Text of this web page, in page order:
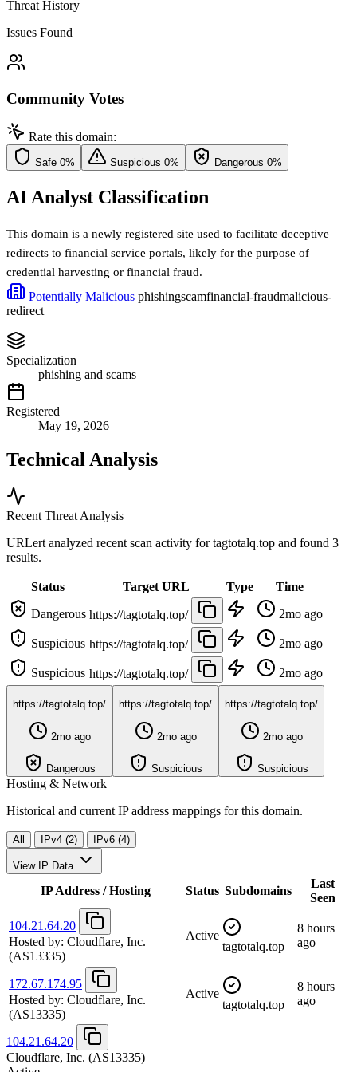
Threat History
Issues Found
Community Votes
Rate this domain:
Safe 0% Suspicious 0% Dangerous 0%
AI Analyst Classification
This domain is a newly registered site used to facilitate deceptive
redirects to financial service portals, likely for the purpose of
credential harvesting or financial fraud.
Potentially Malicious phishingscamfinancial-fraudmalicious-
redirect
Specialization
phishing and scams
Registered
May 19, 2026
Technical Analysis
Recent Threat Analysis
URLert analyzed recent scan activity fortagtotalq.top and found 3
results.
Status Target URL Type
Time
Dangerous https://tagtotalq.top/ 2mo ago
Suspicious https://tagtotalq.top/ 2mo ago
Suspicious https://tagtotalq.top/ 2mo ago
https://tagtotalq.top/
2mo ago
Dangerous
https://tagtotalq.top/
2mo ago
Suspicious
https://tagtotalq.top/
2mo ago
Suspicious
Hosting & Network
Historical and current IP address mappings for this domain.
All IPv4 (2) IPv6 (4)
View IP Data
IP Address / Hosting Status Subdomains
Last
Seen
104.21.64.20
Hosted by: Cloudflare, Inc.
(AS13335)
Active
tagtotalq.top
8 hours
ago
172.67.174.95
Hosted by: Cloudflare, Inc.
(AS13335)
Active
tagtotalq.top
8 hours
ago
104.21.64.20
Cloudflare, Inc. (AS13335)